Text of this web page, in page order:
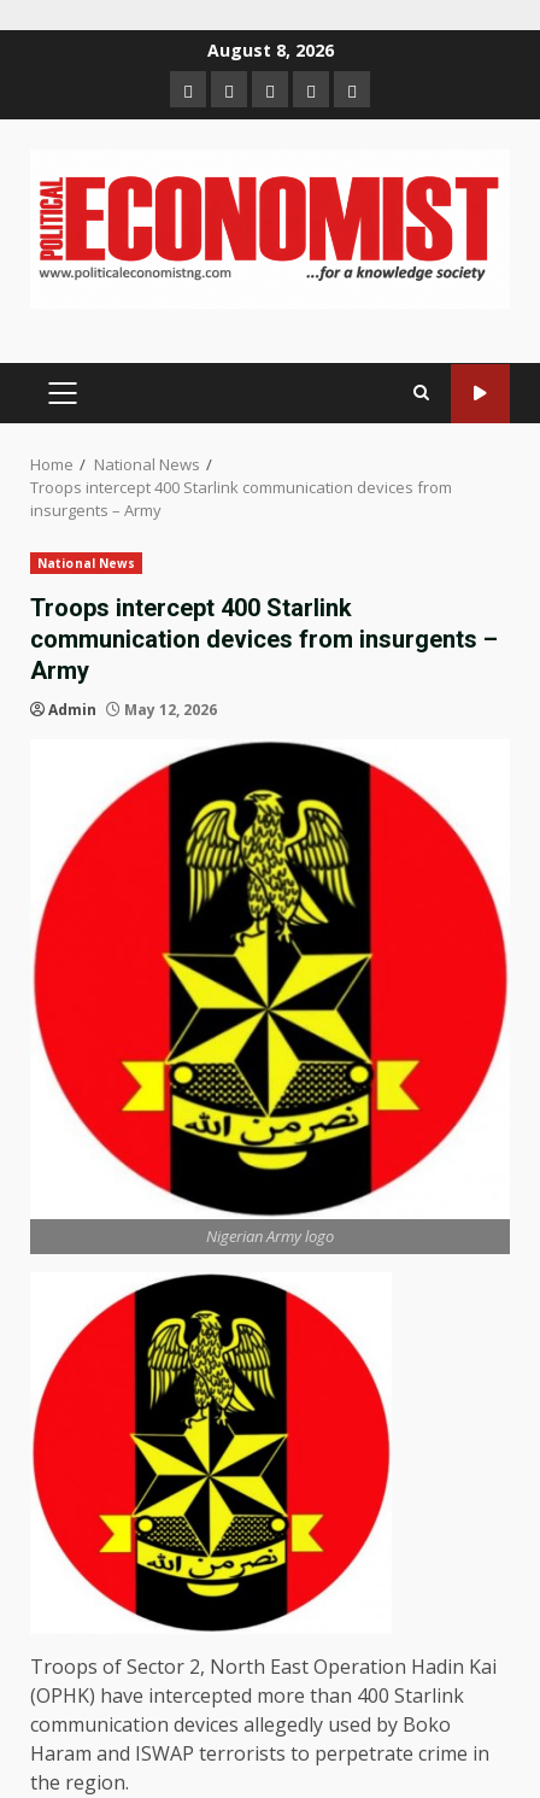
August 8, 2026
HomeAbout
us
Contact
us
Newsletter
Privacy
Policy
PRIMARY
Home
National News
Troops intercept 400 Starlink communication devices from
insurgents – Army
National News
Troops intercept 400 Starlink
communication devices from insurgents –
Army
Admin May 12, 2026
Nigerian Army logo
Troops of Sector 2, North East Operation Hadin Kai
(OPHK) have intercepted more than 400 Starlink
communication devices allegedly used by Boko
Haram and ISWAP terrorists to perpetrate crime in
the region.